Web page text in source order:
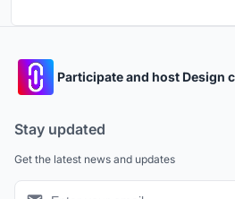
Participate and host Design
Stay updated
Get the latest news and updates